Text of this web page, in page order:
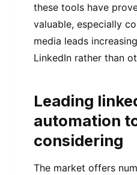
these tools have
valuable, especially
media leads
LinkedIn rather than
Leading
automation
considering
The market offers